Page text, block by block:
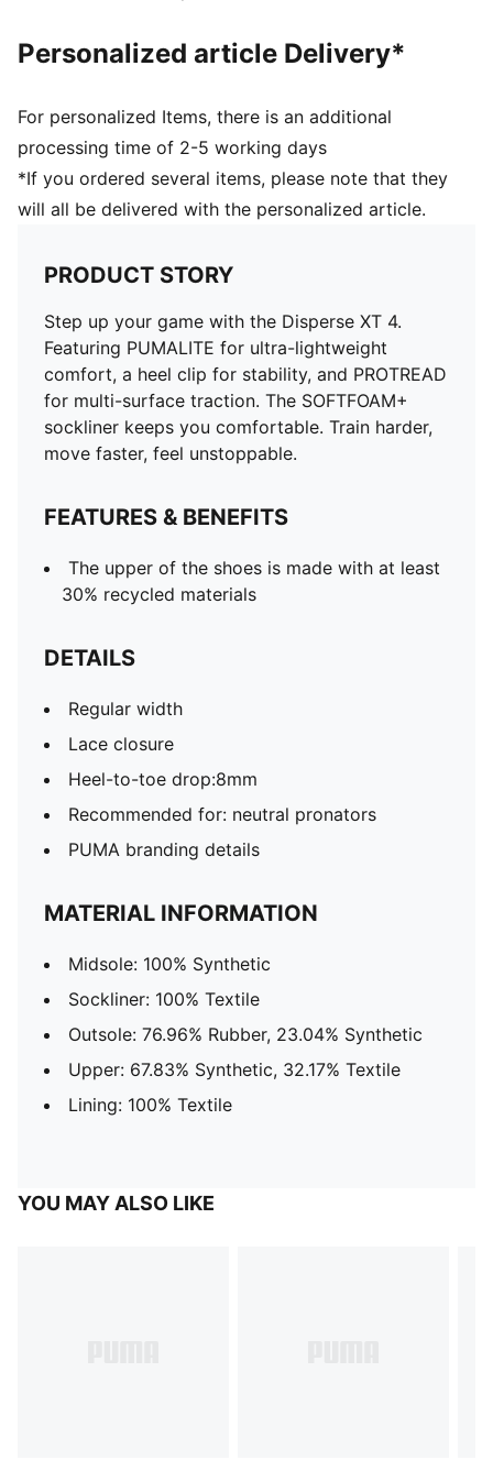
Personalized article Delivery*
For personalized Items, there is an additional
processing time of 2-5 working days
*If you ordered several items, please note that they
will all be delivered with the personalized article.
PRODUCT STORY
Step up your game with the Disperse XT 4.
Featuring PUMALITE for ultra-lightweight
comfort, a heel clip for stability, and PROTREAD
for multi-surface traction. The SOFTFOAM+
sockliner keeps you comfortable. Train harder,
move faster, feel unstoppable.
FEATURES & BENEFITS
The upper of the shoes is made with at least
30% recycled materials
DETAILS
Regular width
Lace closure
Heel-to-toe drop:8mm
Recommended for: neutral pronators
PUMA branding details
MATERIAL INFORMATION
Midsole: 100% Synthetic
Sockliner: 100% Textile
Outsole: 76.96% Rubber, 23.04% Synthetic
Upper: 67.83% Synthetic, 32.17% Textile
Lining: 100% Textile
YOU MAY ALSO LIKE